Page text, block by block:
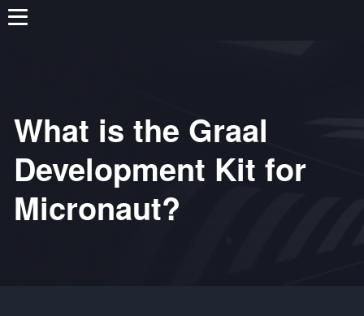
What is the Graal
Development Kit for
Micronaut?